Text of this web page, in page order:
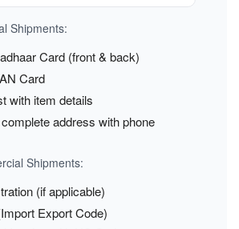
Shipments:
Card (front & back)
Card
with item details
address with phone
Shipments:
(if applicable)
Export Code)